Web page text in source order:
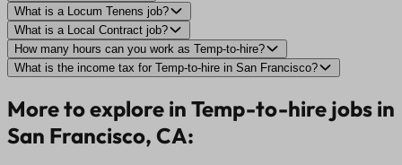
What is a Locum Tenens job?
What is a Local Contract job?
How many hours can you work as Temp-to-hire?
What is the income tax for Temp-to-hire in San Francisco?
More to explore in Temp-to-hire jobs in
San Francisco, CA: